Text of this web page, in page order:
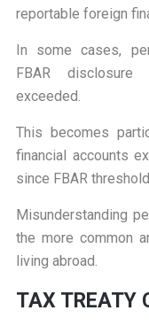
reportable foreign
In some cases,
FBAR
exceeded.
This becomes
financial accounts
since FBAR
Misunderstanding
the more common
living abroad.
TAX TREATY